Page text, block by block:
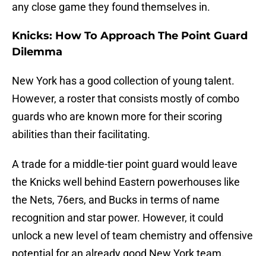
any close game they found themselves in.
Knicks: How To Approach The Point Guard
Dilemma
New York has a good collection of young talent.
However, a roster that consists mostly of combo
guards who are known more for their scoring
abilities than their facilitating.
A trade for a middle-tier point guard would leave
the Knicks well behind Eastern powerhouses like
the Nets, 76ers, and Bucks in terms of name
recognition and star power. However, it could
unlock a new level of team chemistry and offensive
potential for an already good New York team.